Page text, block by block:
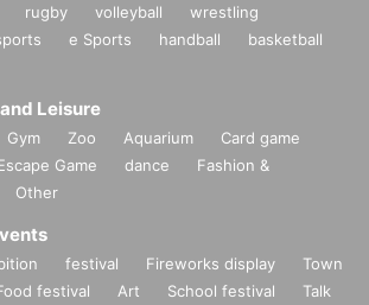
rugby volleyball
wrestling
e Sports handball
basketball
Leisure
Gym Zoo Aquarium
Card game
Game dance
Fashion &
Other
festival Fireworks display
Town
festival Art School festival
Talk